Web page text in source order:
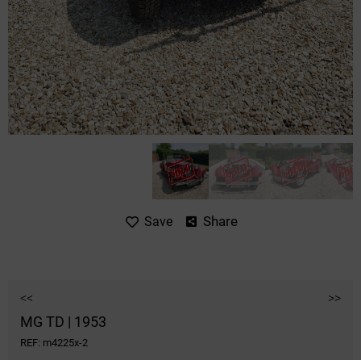
Save Share
<< >>
MG TD | 1953
REF: m4225x-2